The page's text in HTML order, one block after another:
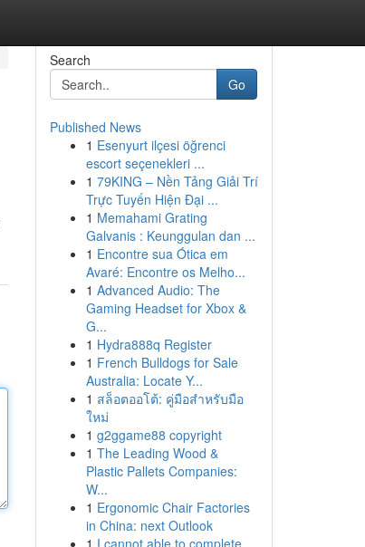
Search
Go
Published News
1 Esenyurt ilçesi öğrenci
escort seçenekleri ...
1 79KING – Nền Tảng Giải Trí
Trực Tuyến Hiện Đại ...
1 Memahami Grating
Galvanis : Keunggulan dan ...
1 Encontre sua Ótica em
Avaré: Encontre os Melho...
1 Advanced Audio: The
Gaming Headset for Xbox &
G...
1 Hydra888q Register
1 French Bulldogs for Sale
Australia: Locate Y...
1 สล็อตออโต้: คู่มือสำหรับมือ
ใหม่
1 g2ggame88 copyright
1 The Leading Wood &
Plastic Pallets Companies:
W...
1 Ergonomic Chair Factories
in China: next Outlook
1 I cannot able to complete